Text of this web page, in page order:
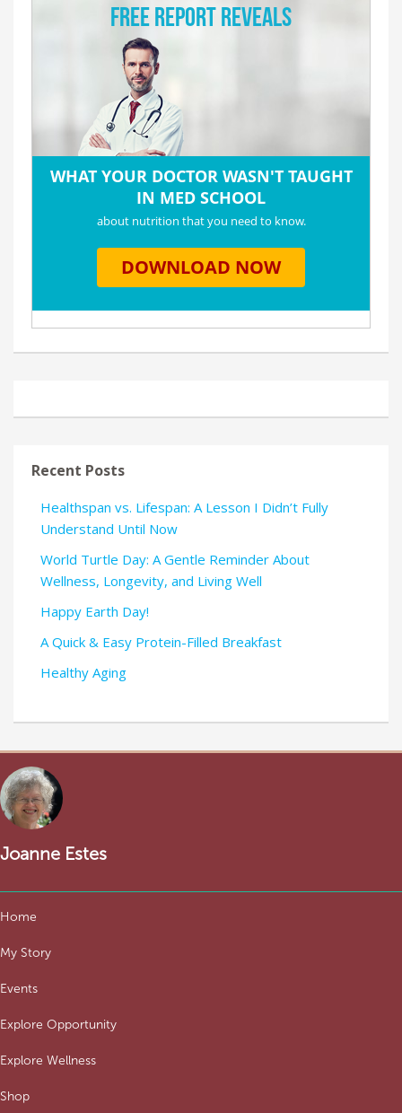
Recent Posts
Healthspan vs. Lifespan: A Lesson I Didn’t Fully
Understand Until Now
World Turtle Day: A Gentle Reminder About
Wellness, Longevity, and Living Well
Happy Earth Day!
A Quick & Easy Protein-Filled Breakfast
Healthy Aging
Joanne Estes
Home
My Story
Events
Explore Opportunity
Explore Wellness
Shop